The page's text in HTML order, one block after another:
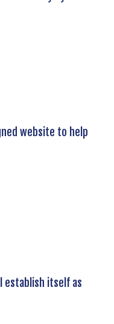
website to help
establish itself as